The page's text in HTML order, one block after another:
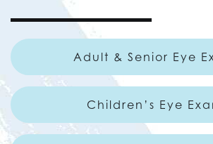
Adult & Senior Eye
Children’s Eye